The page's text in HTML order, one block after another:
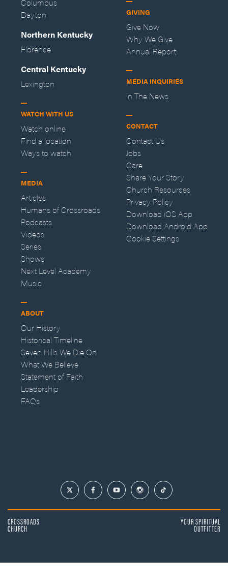
Dayton
Northern Kentucky
Florence
Central Kentucky
Lexington
WATCH WITH US
Watch online
Find a location
Ways to watch
MEDIA
Articles
Humans of Crossroads
Podcasts
Videos
Series
Shows
Next Level Academy
Music
ABOUT
Our History
Historical Timeline
Seven Hills We Die On
What We Believe
Statement of Faith
Leadership
FAQs
GIVING
Give Now
Why We Give
Annual Report
MEDIA INQUIRIES
In The News
CONTACT
Contact Us
Jobs
Care
Share Your Story
Church Resources
Privacy Policy
Download iOS App
Download Android App
Cookie Settings
CROSSROADS
CHURCH
YOUR SPIRITUAL
OUTFITTER